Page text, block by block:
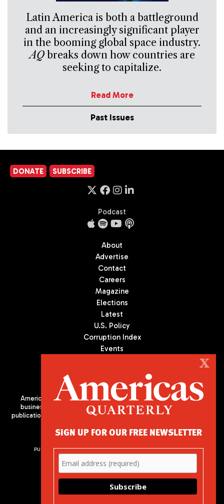
Latin America is both a battleground
and an increasingly significant player
in the booming global space industry.
AQbreaks down how countries are
seeking to capitalize.
Read More
Past Issues
DONATE SUBSCRIBE
Podcast
About
Advertise
Contact
Careers
Magazine
Elections
Latest
U.S. Policy
Corruption Index
Events
Americas Quarterly (AQ) is the premier publication on politics,
business, and culture in Latin America. We are an independent
publication of the Americas Society/Council of the Americas, based
PUBLISHED BY AMERICAS SOCIETY/ COUNCIL OF THE AMERICAS
680 Park Avenue
New York, NY 10065
Phone: (212) 249-8950
X
SIGN UP FOR OUR FREE NEWSLETTER